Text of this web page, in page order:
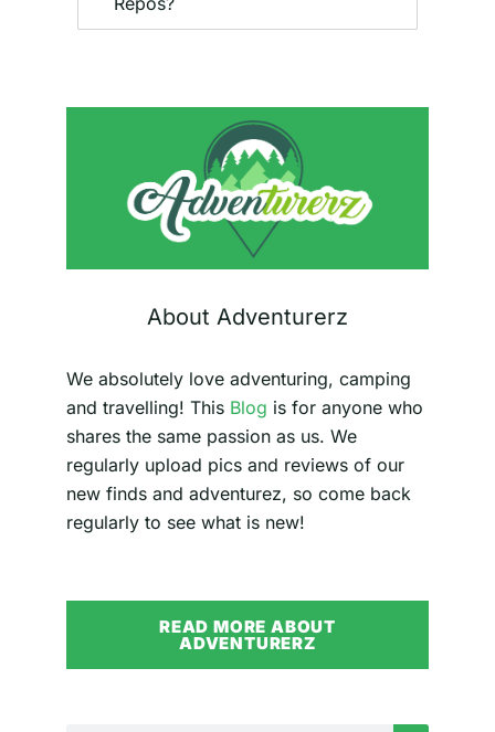
About Adventurerz
We absolutely love adventuring, camping
and travelling! This Blog is for anyone who
shares the same passion as us. We
regularly upload pics and reviews of our
new finds and adventurez, so come back
regularly to see what is new!
READ MORE ABOUT
ADVENTURERZ